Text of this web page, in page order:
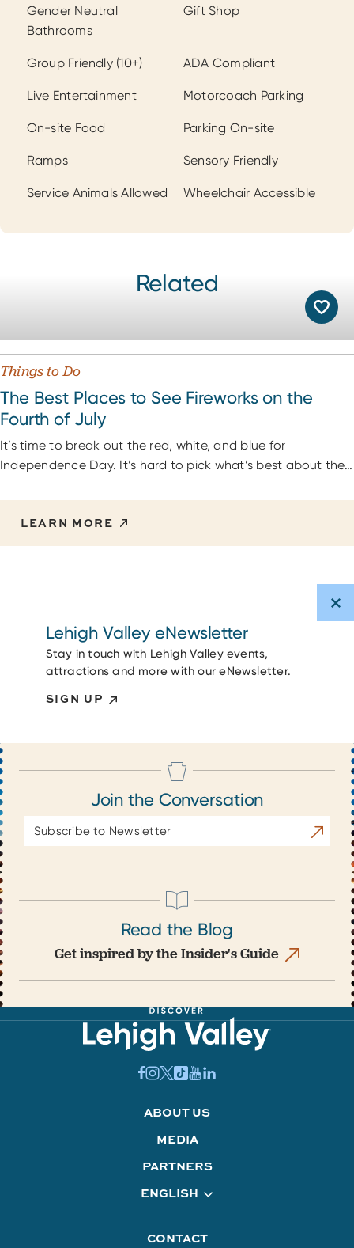
Gender Neutral
Bathrooms
Gift Shop
Group Friendly (10+) ADA Compliant
Live Entertainment Motorcoach Parking
On-site Food Parking On-site
Ramps Sensory Friendly
Service Animals Allowed Wheelchair Accessible
Related
Things to Do
The Best Places to See Fireworks on the
Fourth of July
It’s time to break out the red, white, and blue for
Independence Day. It’s hard to pick what’s best about the…
LEARN MORE
Lehigh Valley eNewsletter
Stay in touch with Lehigh Valley events,
attractions and more with our eNewsletter.
SIGN UP
Join the Conversation
Address
Read the Blog
Get inspired by the Insider's Guide
ABOUT US
MEDIA
PARTNERS
ENGLISH
CONTACT